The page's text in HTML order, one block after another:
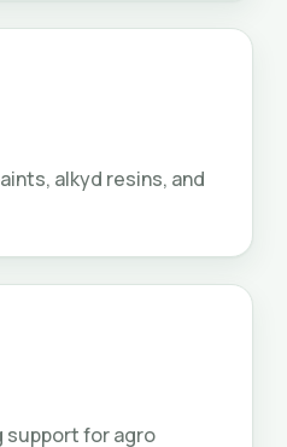
alkyd resins, and
support for agro